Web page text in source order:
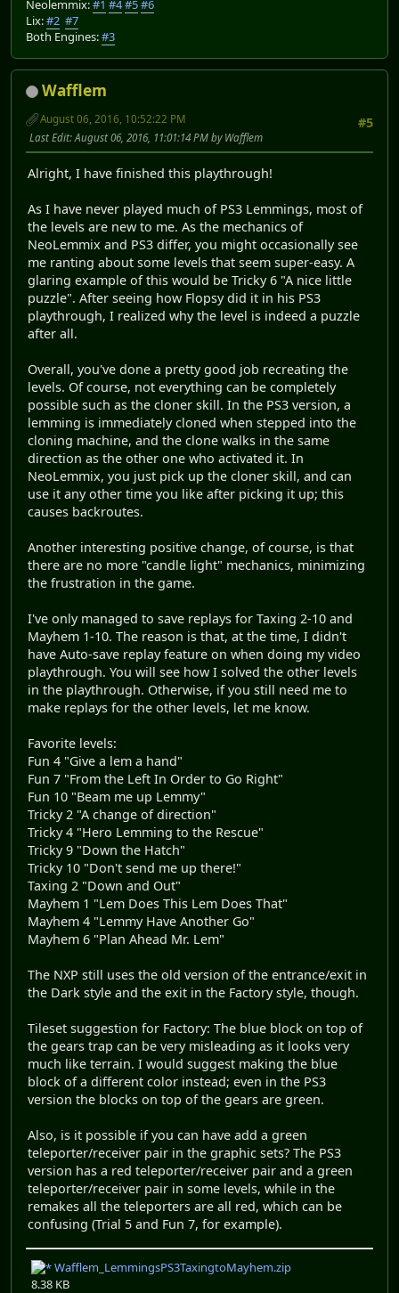
Neolemmix:#1 #4#5#6
Lix:#2 #7
Both Engines:#3
Wafflem
#5
August 06, 2016, 10:52:22 PM
Last Edit: August 06, 2016, 11:01:14 PM by Wafflem
​Alright, I have finished this playthrough!
As I have never played much of PS3 Lemmings, most of
the levels are new to me. As the mechanics of
NeoLemmix and PS3 differ, you might occasionally see
me ranting about some levels that seem super-easy. A
glaring example of this would be Tricky 6 "A nice little
puzzle". After seeing how Flopsy did it in his PS3
playthrough, I realized why the level is indeed a puzzle
after all.
Overall, you've done a pretty good job recreating the
levels. Of course, not everything can be completely
possible such as the cloner skill. In the PS3 version, a
lemming is immediately cloned when stepped into the
cloning machine, and the clone walks in the same
direction as the other one who activated it. In
NeoLemmix, you just pick up the cloner skill, and can
use it any other time you like after picking it up; this
causes backroutes.
Another interesting positive change, of course, is that
there are no more "candle light" mechanics, minimizing
the frustration in the game.
I've only managed to save replays for Taxing 2-10 and
Mayhem 1-10. The reason is that, at the time, I didn't
have Auto-save replay feature on when doing my video
playthrough. You will see how I solved the other levels
in the playthrough. Otherwise, if you still need me to
make replays for the other levels, let me know.
Favorite levels:
Fun 4 "Give a lem a hand"
Fun 7 "From the Left In Order to Go Right"
Fun 10 "Beam me up Lemmy"
Tricky 2 "A change of direction"
Tricky 4 "Hero Lemming to the Rescue"
Tricky 9 "Down the Hatch"
Tricky 10 "Don't send me up there!"
Taxing 2 "Down and Out"
Mayhem 1 "Lem Does This Lem Does That"
Mayhem 4 "Lemmy Have Another Go"
Mayhem 6 "Plan Ahead Mr. Lem"
The NXP still uses the old version of the entrance/exit in
the Dark style and the exit in the Factory style, though.
Tileset suggestion for Factory: The blue block on top of
the gears trap can be very misleading as it looks very
much like terrain. I would suggest making the blue
block of a different color instead; even in the PS3
version the blocks on top of the gears are green.
Also, is it possible if you can have add a green
teleporter/receiver pair in the graphic sets? The PS3
version has a red teleporter/receiver pair and a green
teleporter/receiver pair in some levels, while in the
remakes all the teleporters are all red, which can be
confusing (Trial 5 and Fun 7, for example).
Wafflem_LemmingsPS3TaxingtoMayhem.zip
8.38 KB